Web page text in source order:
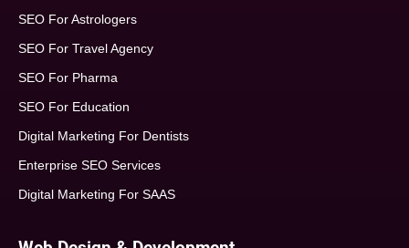
SEO For Astrologers
SEO For Travel Agency
SEO For Pharma
SEO For Education
Digital Marketing For Dentists
Enterprise SEO Services
Digital Marketing For SAAS